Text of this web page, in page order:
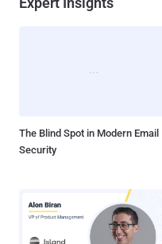
The Blind Spot in Modern Email
Security